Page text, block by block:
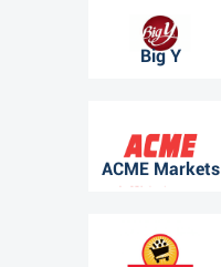
Big Y
ACME Markets